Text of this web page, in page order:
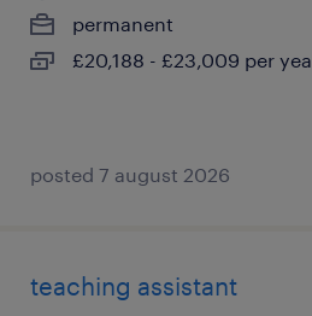
permanent
£20,188 - £23,009 per
posted 7 august 2026
teaching assistant